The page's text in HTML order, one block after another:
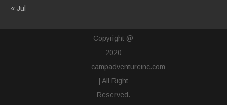
« Jul
Copyright @
2020
campadventureinc.com
| All Right
Reserved.